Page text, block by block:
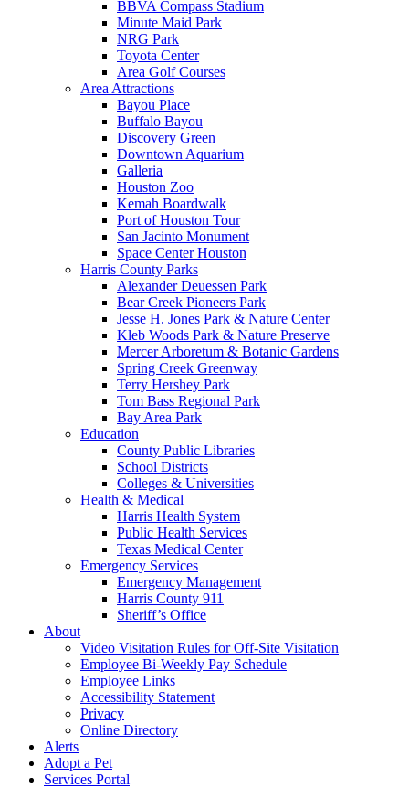
BBVA Compass Stadium
Minute Maid Park
NRG Park
Toyota Center
Area Golf Courses
Area Attractions
Bayou Place
Buffalo Bayou
Discovery Green
Downtown Aquarium
Galleria
Houston Zoo
Kemah Boardwalk
Port of Houston Tour
San Jacinto Monument
Space Center Houston
Harris County Parks
Alexander Deuessen Park
Bear Creek Pioneers Park
Jesse H. Jones Park & Nature Center
Kleb Woods Park & Nature Preserve
Mercer Arboretum & Botanic Gardens
Spring Creek Greenway
Terry Hershey Park
Tom Bass Regional Park
Bay Area Park
Education
County Public Libraries
School Districts
Colleges & Universities
Health & Medical
Harris Health System
Public Health Services
Texas Medical Center
Emergency Services
Emergency Management
Harris County 911
Sheriff’s Office
About
Video Visitation Rules for Off-Site Visitation
Employee Bi-Weekly Pay Schedule
Employee Links
Accessibility Statement
Privacy
Online Directory
Alerts
Adopt a Pet
Services Portal